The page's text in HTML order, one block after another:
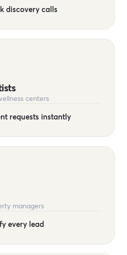
discovery calls
centers
requests instantly
managers
every lead